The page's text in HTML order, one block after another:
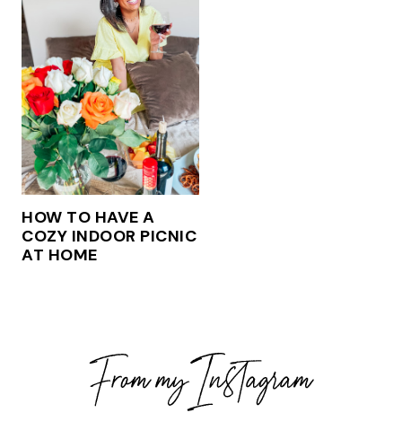
HOW TO HAVE A
COZY INDOOR PICNIC
AT HOME